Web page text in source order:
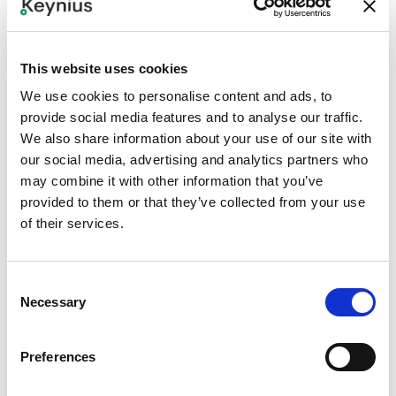
This website uses cookies
We use cookies to personalise content and ads, to
provide social media features and to analyse our traffic.
We also share information about your use of our site with
our social media, advertising and analytics partners who
may combine it with other information that you’ve
provided to them or that they’ve collected from your use
of their services.
Selection
Necessary
Preferences
A brand new storage solution: Locky
introduces a new locker rental brand: Locky. And we are
very happy to announce that we are involved in its